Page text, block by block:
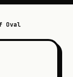
Oval